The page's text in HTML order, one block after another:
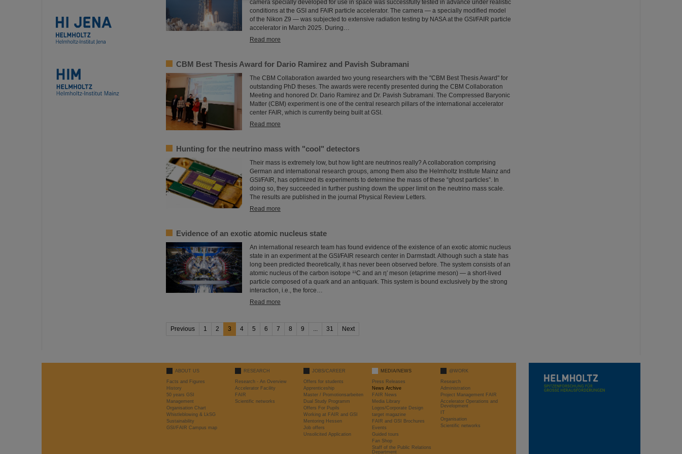
camera specially developed for use in space was successfully tested in advance under realistic
conditions at the GSI and FAIR particle accelerator. The camera — a specially modified model
of the Nikon Z9 — was subjected to extensive radiation testing by NASA at the GSI/FAIR particle
accelerator in March 2025. During…
Read more
CBM Best Thesis Award for Dario Ramirez and Pavish Subramani
The CBM Collaboration awarded two young researchers with the "CBM Best Thesis Award" for
outstanding PhD theses. The awards were recently presented during the CBM Collaboration
Meeting and honored Dr. Dario Ramirez and Dr. Pavish Subramani. The Compressed Baryonic
Matter (CBM) experiment is one of the central research pillars of the international accelerator
center FAIR, which is currently being built at GSI.
Read more
Hunting for the neutrino mass with "cool" detectors
Their mass is extremely low, but how light are neutrinos really? A collaboration comprising
German and international research groups, among them also the Helmholtz Institute Mainz and
GSI/FAIR, has optimized its experiments to determine the mass of these “ghost particles”. In
doing so, they succeeded in further pushing down the upper limit on the neutrino mass scale.
The results are published in the journal Physical Review Letters.
Read more
Evidence of an exotic atomic nucleus state
An international research team has found evidence of the existence of an exotic atomic nucleus
state in an experiment at the GSI/FAIR research center in Darmstadt. Although such a state has
long been predicted theoretically, it has never been observed before. The system consists of an
atomic nucleus of the carbon isotope ¹¹C and an η′ meson (etaprime meson) — a short-lived
particle composed of a quark and an antiquark. This system is bound exclusively by the strong
interaction, i.e., the force…
Read more
Previous 1 2 3 4 5 6 7 8 9 ... 31 Next
ABOUT US
Facts and Figures
History
50 years GSI
Management
Organisation Chart
Whistleblowing & LkSG
Sustainability
GSI/FAIR Campus map
RESEARCH
Research - An Overview
Accelerator Facility
FAIR
Scientific networks
JOBS/CAREER
Offers for students
Apprenticeship
Master / Promotionsarbeiten
Dual Study Programm
Offers For Pupils
Working at FAIR and GSI
Mentoring Hessen
Job offers
Unsolicited Application
MEDIA/NEWS
Press Releases
News Archive
FAIR News
Media Library
Logos/Corporate Design
target magazine
FAIR and GSI Brochures
Events
Guided tours
Fan Shop
Staff of the Public Relations
Department
@WORK
Research
Administration
Project Management FAIR
Accelerator Operations and
Development
IT
Organisation
Scientific networks